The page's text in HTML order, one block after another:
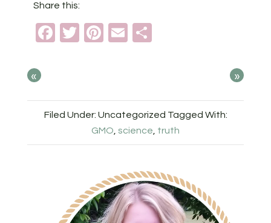
Share this:
Facebook
TwitterPinterest
Email
« »
Filed Under: Uncategorized Tagged With:
GMO science truth